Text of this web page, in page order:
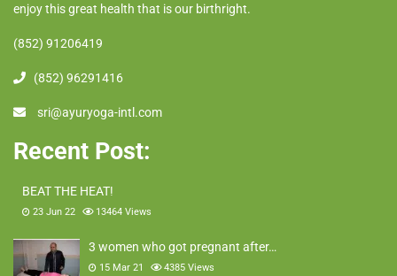
enjoy this great health that is our birthright.
(852) 91206419
(852) 96291416
sri@ayuryoga-intl.com
Recent Post:
BEAT THE HEAT!
23 Jun 22 13464 Views
3 women who got pregnant after…
15 Mar 21 4385 Views